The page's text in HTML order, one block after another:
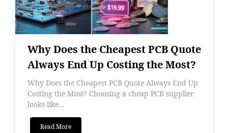
Why Does the Cheapest PCB Quote
Always End Up Costing the Most?
Why Does the Cheapest PCB Quote Always End Up
Costing the Most? Choosing a cheap PCB supplier
looks like...
Read More